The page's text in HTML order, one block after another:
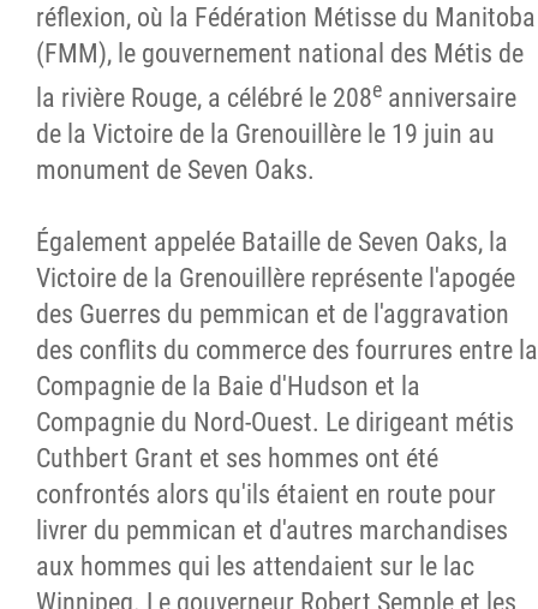
réflexion, où la Fédération Métisse du Manitoba
(FMM), le gouvernement national des Métis de
la rivière Rouge, a célébré le 208e anniversaire
de la Victoire de la Grenouillère le 19 juin au
monument de Seven Oaks.
Également appelée Bataille de Seven Oaks, la
Victoire de la Grenouillère représente l'apogée
des Guerres du pemmican et de l'aggravation
des conflits du commerce des fourrures entre la
Compagnie de la Baie d'Hudson et la
Compagnie du Nord-Ouest. Le dirigeant métis
Cuthbert Grant et ses hommes ont été
confrontés alors qu'ils étaient en route pour
livrer du pemmican et d'autres marchandises
aux hommes qui les attendaient sur le lac
Winnipeg. Le gouverneur Robert Semple et les